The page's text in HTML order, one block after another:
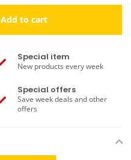
Add to cart
Special item
New products every week
Special offers
Save week deals and other
offers